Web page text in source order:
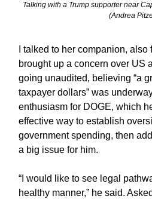
Talking with a Trump supporter near
(Andrea
I talked to her companion,
brought up a concern over US
going unaudited, believing “a
taxpayer dollars” was
enthusiasm for DOGE, which
effective way to establish
government spending, then
a big issue for him.
“I would like to see legal
healthy manner,” he said.